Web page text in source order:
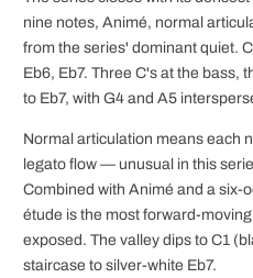
nine notes, Animé, normal
from the series' dominant quiet.
Eb6, Eb7. Three C's at the bass,
to Eb7, with G4 and A5
Normal articulation means each
legato flow — unusual in this
Combined with Animé and a six-
étude is the most forward-
exposed. The valley dips to C1
staircase to silver-white Eb7.